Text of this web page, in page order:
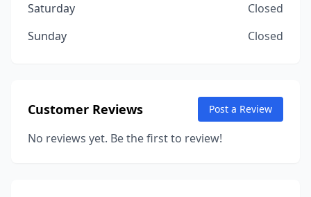
Saturday
Closed
Sunday
Closed
Customer Reviews Post a Review
No reviews yet. Be the first to review!